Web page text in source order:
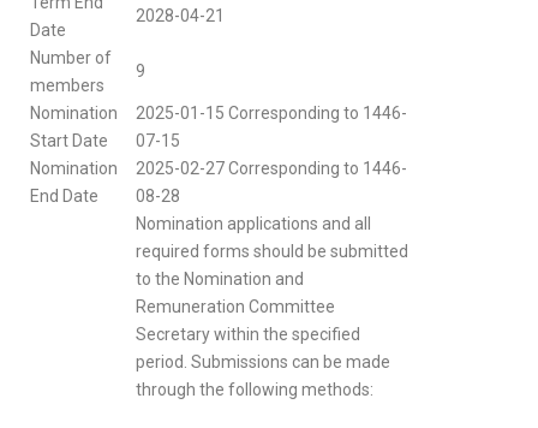
Date
2028-04-21
Number of
members
9
Nomination
Start Date
2025-01-15 Corresponding to 1446-
07-15
Nomination
End Date
2025-02-27 Corresponding to 1446-
08-28
Nomination applications and all
required forms should be submitted
to the Nomination and
Remuneration Committee
Secretary within the specified
period. Submissions can be made
through the following methods: